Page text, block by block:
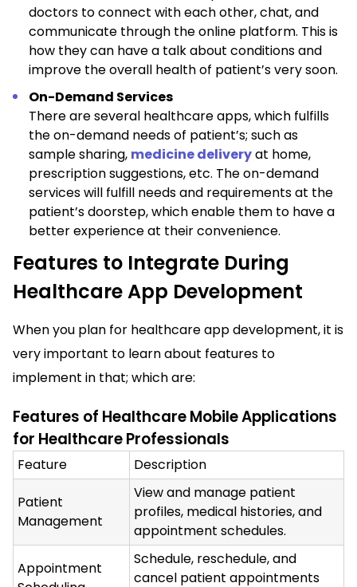
doctors to connect with each other, chat, and
communicate through the online platform. This is
how they can have a talk about conditions and
improve the overall health of patient’s very soon.
On-Demand Services
There are several healthcare apps, which fulfills
the on-demand needs of patient’s; such as
sample sharing, medicine deliveryat home,
prescription suggestions, etc. The on-demand
services will fulfill needs and requirements at the
patient’s doorstep, which enable them to have a
better experience at their convenience.
Features to Integrate During
Healthcare App Development
When you plan for healthcare app development, it is
very important to learn about features to
implement in that; which are:
Features of Healthcare Mobile Applications
for Healthcare Professionals
Feature Description
Patient
Management
View and manage patient
profiles, medical histories, and
appointment schedules.
Appointment
Schedule, reschedule, and
cancel patient appointments